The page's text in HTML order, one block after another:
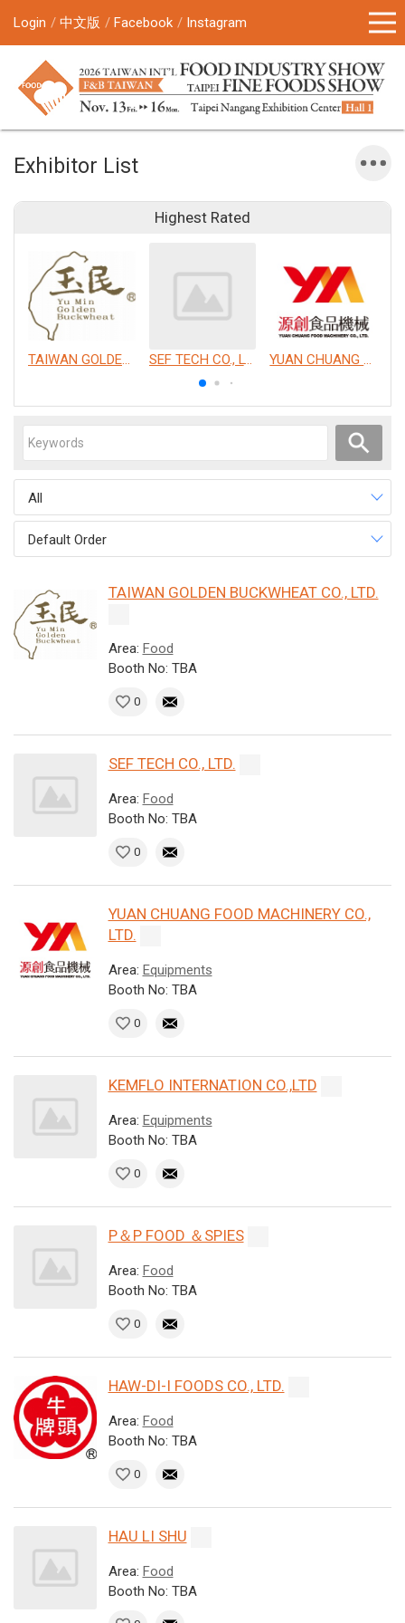
Login 中文版 Facebook Instagram
Exhibitor List
Highest Rated
TAIWAN GOLDEN BUCKWHEAT CO., LTD. SEF TECH CO., LTD. YUAN CHUANG FOOD MACHINERY CO., LTD.
All
Default Order
TAIWAN GOLDEN BUCKWHEAT CO., LTD.
Area: Food
Booth No: TBA
0
SEF TECH CO., LTD.
Area: Food
Booth No: TBA
0
YUAN CHUANG FOOD MACHINERY CO.,
LTD.
Area: Equipments
Booth No: TBA
0
KEMFLO INTERNATION CO.,LTD
Area: Equipments
Booth No: TBA
0
P＆P FOOD ＆SPIES
Area: Food
Booth No: TBA
0
HAW-DI-I FOODS CO., LTD.
Area: Food
Booth No: TBA
0
HAU LI SHU
Area: Food
Booth No: TBA